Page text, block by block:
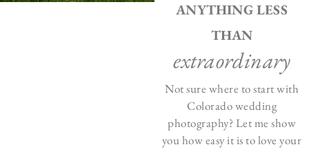
ANYTHING LESS
THAN
extraordinary
Not sure where to start with
Colorado wedding
photography? Let me show
you how easy it is to love your